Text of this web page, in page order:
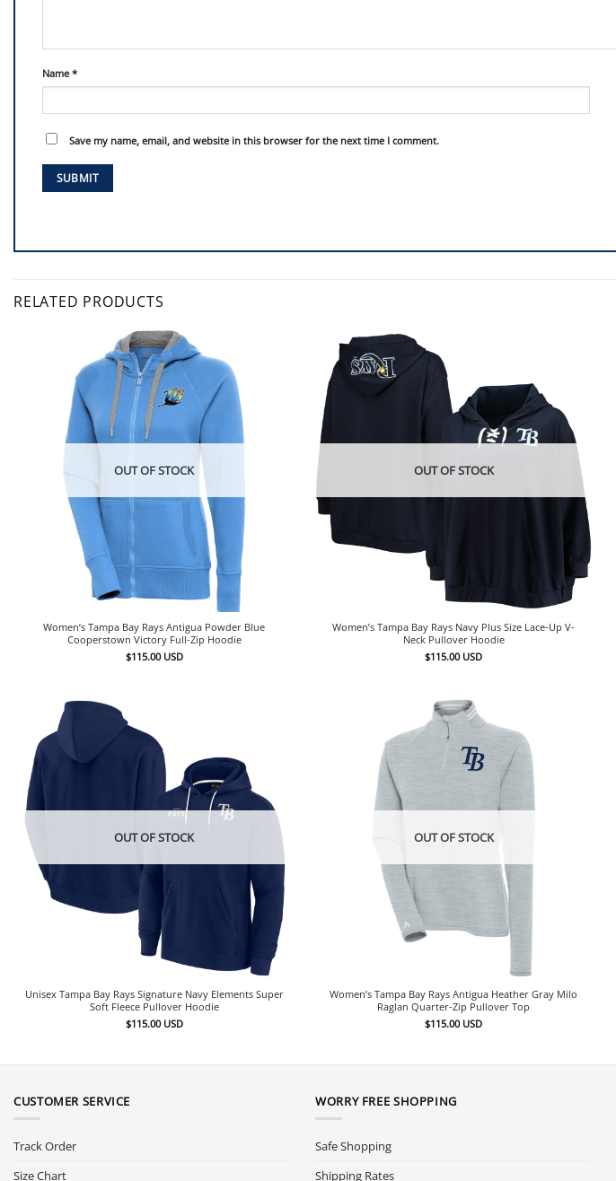
Name *
Save my name, email, and website in this browser for the next time I comment.
RELATED PRODUCTS
OUT OF STOCK
Women’s Tampa Bay Rays Antigua Powder Blue
Cooperstown Victory Full-Zip Hoodie
$115.00 USD
OUT OF STOCK
Women’s Tampa Bay Rays Navy Plus Size Lace-Up V-
Neck Pullover Hoodie
$115.00 USD
OUT OF STOCK
Unisex Tampa Bay Rays Signature Navy Elements Super
Soft Fleece Pullover Hoodie
$115.00 USD
OUT OF STOCK
Women’s Tampa Bay Rays Antigua Heather Gray Milo
Raglan Quarter-Zip Pullover Top
$115.00 USD
CUSTOMER SERVICE
Track Order
Size Chart
WORRY FREE SHOPPING
Safe Shopping
Shipping Rates